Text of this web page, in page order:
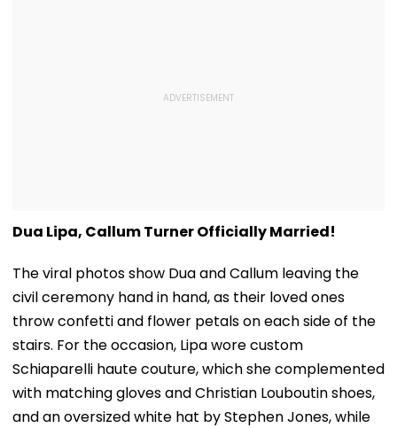
Dua Lipa, Callum Turner Officially Married!
The viral photos show Dua and Callum leaving the
civil ceremony hand in hand, as their loved ones
throw confetti and flower petals on each side of the
stairs. For the occasion, Lipa wore custom
Schiaparelli haute couture, which she complemented
with matching gloves and Christian Louboutin shoes,
and an oversized white hat by Stephen Jones, while